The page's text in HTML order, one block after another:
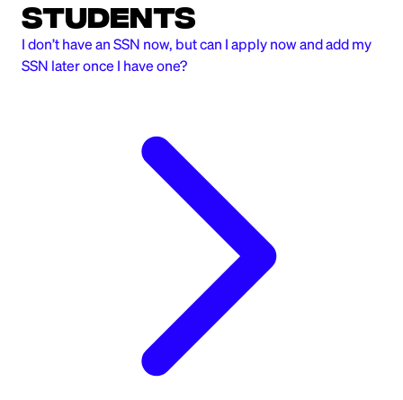
Students
I don’t have an SSN now, but can I apply now and add my
SSN later once I have one?